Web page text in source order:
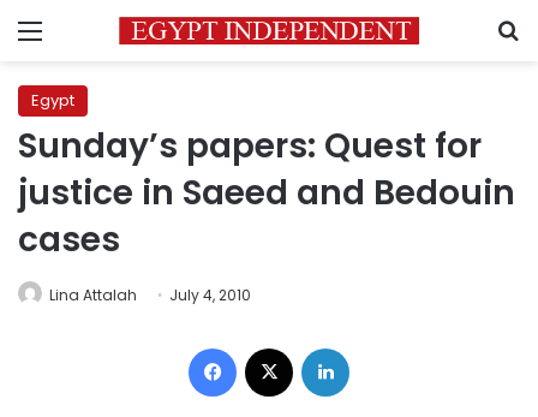
Menu
Egypt
Sunday’s papers: Quest for
justice in Saeed and Bedouin
cases
Lina Attalah July 4, 2010
Facebook